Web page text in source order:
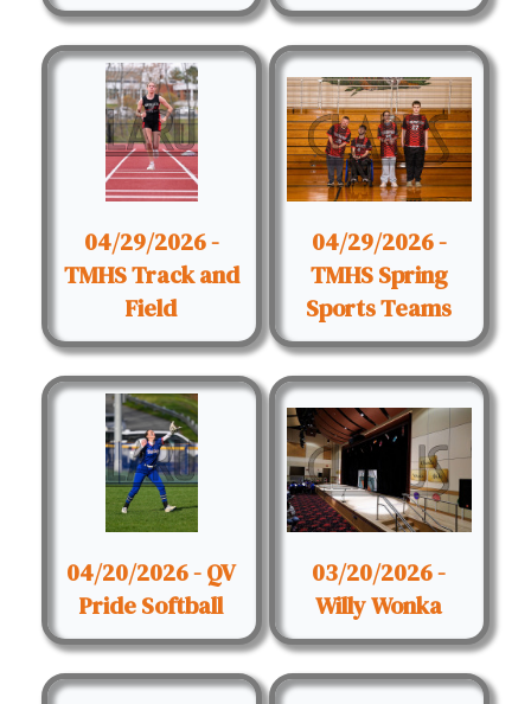
04/29/2026 -
TMHS Track and
Field
04/29/2026 -
TMHS Spring
Sports Teams
04/20/2026 - QV
Pride Softball
03/20/2026 -
Willy Wonka